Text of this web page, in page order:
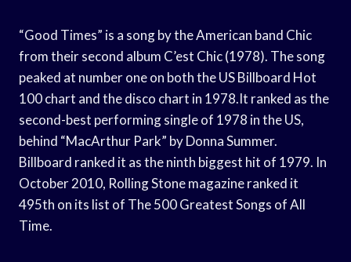
“Good Times” is a song by the American band Chic
from their second album C’est Chic (1978). The song
peaked at number one on both the US Billboard Hot
100 chart and the disco chart in 1978.It ranked as the
second-best performing single of 1978 in the US,
behind “MacArthur Park” by Donna Summer.
Billboard ranked it as the ninth biggest hit of 1979. In
October 2010, Rolling Stone magazine ranked it
495th on its list of The 500 Greatest Songs of All
Time.